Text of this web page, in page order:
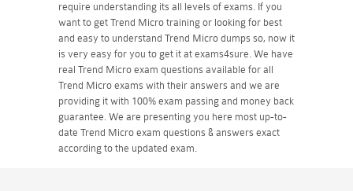
require understanding its all levels of exams. If you
want to get Trend Micro training or looking for best
and easy to understand Trend Micro dumps so, now it
is very easy for you to get it at exams4sure. We have
real Trend Micro exam questions available for all
Trend Micro exams with their answers and we are
providing it with 100% exam passing and money back
guarantee. We are presenting you here most up-to-
date Trend Micro exam questions & answers exact
according to the updated exam.